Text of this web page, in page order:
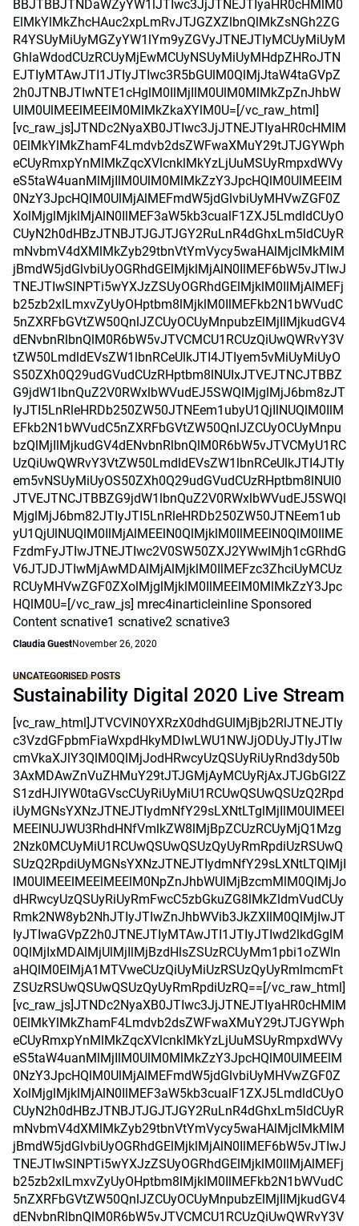
BBJTBBJTNDaWZyYW1lJTIwc3JjJTNEJTIyaHR0cHMlM0
ElMkYlMkZhcHAuc2xpLmRvJTJGZXZlbnQlMkZsNGh2ZG
R4YSUyMiUyMGZyYW1lYm9yZGVyJTNEJTIyMCUyMiUyM
GhlaWdodCUzRCUyMjEwMCUyNSUyMiUyMHdpZHRoJTN
EJTIyMTAwJTI1JTIyJTIwc3R5bGUlM0QlMjJtaW4taGVpZ
2h0JTNBJTIwNTE1cHglM0IlMjIlM0UlM0MlMkZpZnJhbW
UlM0UlMEElMEElM0MlMkZkaXYlM0U=[/vc_raw_html]
[vc_raw_js]JTNDc2NyaXB0JTIwc3JjJTNEJTIyaHR0cHMlM
0ElMkYlMkZhamF4Lmdvb2dsZWFwaXMuY29tJTJGYWph
eCUyRmxpYnMlMkZqcXVlcnklMkYzLjUuMSUyRmpxdWVy
eS5taW4uanMlMjIlM0UlM0MlMkZzY3JpcHQlM0UlMEElM
0NzY3JpcHQlM0UlMjAlMEFmdW5jdGlvbiUyMHVwZGF0Z
XolMjglMjklMjAlN0IlMEF3aW5kb3cualF1ZXJ5LmdldCUyO
CUyN2h0dHBzJTNBJTJGJTJGY2RuLnR4dGhxLm5ldCUyR
mNvbmV4dXMlMkZyb29tbnVtYmVycy5waHAlMjclMkMlM
jBmdW5jdGlvbiUyOGRhdGElMjklMjAlN0IlMEF6bW5vJTIwJ
TNEJTIwSlNPTi5wYXJzZSUyOGRhdGElMjklM0IlMjAlMEFj
b25zb2xlLmxvZyUyOHptbm8lMjklM0IlMEFkb2N1bWVudC
5nZXRFbGVtZW50QnlJZCUyOCUyMnpubzElMjIlMjkudGV4
dENvbnRlbnQlM0R6bW5vJTVCMCU1RCUzQiUwQWRvY3V
tZW50LmdldEVsZW1lbnRCeUlkJTI4JTIyem5vMiUyMiUyO
S50ZXh0Q29udGVudCUzRHptbm8lNUIxJTVEJTNCJTBBZ
G9jdW1lbnQuZ2V0RWxlbWVudEJ5SWQlMjglMjJ6bm8zJT
IyJTI5LnRleHRDb250ZW50JTNEem1ubyU1QjIlNUQlM0IlM
EFkb2N1bWVudC5nZXRFbGVtZW50QnlJZCUyOCUyMnpu
bzQlMjIlMjkudGV4dENvbnRlbnQlM0R6bW5vJTVCMyU1RC
UzQiUwQWRvY3VtZW50LmdldEVsZW1lbnRCeUlkJTI4JTIy
em5vNSUyMiUyOS50ZXh0Q29udGVudCUzRHptbm8lNUI0
JTVEJTNCJTBBZG9jdW1lbnQuZ2V0RWxlbWVudEJ5SWQl
MjglMjJ6bm82JTIyJTI5LnRleHRDb250ZW50JTNEem1ub
yU1QjUlNUQlM0IlMjAlMEElN0QlMjklM0IlMEElN0QlM0IlME
FzdmFyJTIwJTNEJTIwc2V0SW50ZXJ2YWwlMjh1cGRhdG
V6JTJDJTIwMjAwMDAlMjAlMjklM0IlMEFzc3ZhciUyMCUz
RCUyMHVwZGF0ZXolMjglMjklM0IlMEElM0MlMkZzY3Jpc
HQlM0U=[/vc_raw_js] mrec4inarticleinline Sponsored
Content scnative1 scnative2 scnative3
Claudia GuestNovember 26, 2020
UNCATEGORISED POSTS
Sustainability Digital 2020 Live Stream
[vc_raw_html]JTVCVlN0YXRzX0dhdGUlMjBjb2RlJTNEJTIy
c3VzdGFpbmFiaWxpdHkyMDIwLWU1NWJjODUyJTIyJTIw
cmVkaXJlY3QlM0QlMjJodHRwcyUzQSUyRiUyRnd3dy50b
3AxMDAwZnVuZHMuY29tJTJGMjAyMCUyRjAxJTJGbGl2Z
S1zdHJlYW0taGVscCUyRiUyMiU1RCUwQSUwQSUzQ2Rpd
iUyMGNsYXNzJTNEJTIydmNfY29sLXNtLTglMjIlM0UlMEEl
MEElNUJWU3RhdHNfVmlkZW8lMjBpZCUzRCUyMjQ1Mzg
2Nzk0MCUyMiU1RCUwQSUwQSUzQyUyRmRpdiUzRSUwQ
SUzQ2RpdiUyMGNsYXNzJTNEJTIydmNfY29sLXNtLTQlMjI
lM0UlMEElMEElMEElM0NpZnJhbWUlMjBzcmMlM0QlMjJo
dHRwcyUzQSUyRiUyRmFwcC5zbGkuZG8lMkZldmVudCUy
Rmk2NW8yb2NhJTIyJTIwZnJhbWVib3JkZXIlM0QlMjIwJT
IyJTIwaGVpZ2h0JTNEJTIyMTAwJTI1JTIyJTIwd2lkdGglM
0QlMjIxMDAlMjUlMjIlMjBzdHlsZSUzRCUyMm1pbi1oZWln
aHQlM0ElMjA1MTVweCUzQiUyMiUzRSUzQyUyRmlmcmFt
ZSUzRSUwQSUwQSUzQyUyRmRpdiUzRQ==[/vc_raw_html]
[vc_raw_js]JTNDc2NyaXB0JTIwc3JjJTNEJTIyaHR0cHMlM
0ElMkYlMkZhamF4Lmdvb2dsZWFwaXMuY29tJTJGYWph
eCUyRmxpYnMlMkZqcXVlcnklMkYzLjUuMSUyRmpxdWVy
eS5taW4uanMlMjIlM0UlM0MlMkZzY3JpcHQlM0UlMEElM
0NzY3JpcHQlM0UlMjAlMEFmdW5jdGlvbiUyMHVwZGF0Z
XolMjglMjklMjAlN0IlMEF3aW5kb3cualF1ZXJ5LmdldCUyO
CUyN2h0dHBzJTNBJTJGJTJGY2RuLnR4dGhxLm5ldCUyR
mNvbmV4dXMlMkZyb29tbnVtYmVycy5waHAlMjclMkMlM
jBmdW5jdGlvbiUyOGRhdGElMjklMjAlN0IlMEF6bW5vJTIwJ
TNEJTIwSlNPTi5wYXJzZSUyOGRhdGElMjklM0IlMjAlMEFj
b25zb2xlLmxvZyUyOHptbm8lMjklM0IlMEFkb2N1bWVudC
5nZXRFbGVtZW50QnlJZCUyOCUyMnpubzElMjIlMjkudGV4
dENvbnRlbnQlM0R6bW5vJTVCMCU1RCUzQiUwQWRvY3V